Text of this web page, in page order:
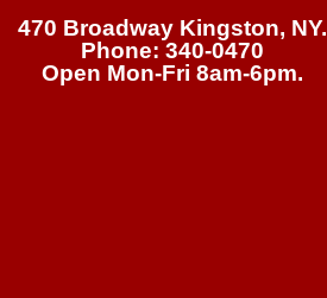
470 Broadway Kingston, NY.
Phone: 340-0470
Open Mon-Fri 8am-6pm.